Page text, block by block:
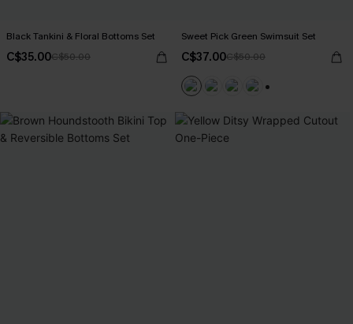
Black Tankini & Floral Bottoms Set
C$35.00C$50.00
Sweet Pick Green Swimsuit Set
C$37.00C$50.00